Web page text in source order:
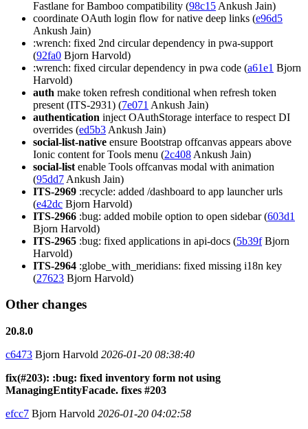
Fastlane for Bamboo compatibility (98c15 Ankush Jain)
coordinate OAuth login flow for native deep links (e96d5
Ankush Jain)
:wrench: fixed 2nd circular dependency in pwa-support
(92fa0 Bjorn Harvold)
:wrench: fixed circular dependency in pwa code (a61e1 Bjorn
Harvold)
auth make token refresh conditional when refresh token
present (ITS-2931) (7e071 Ankush Jain)
authentication inject OAuthStorage interface to respect DI
overrides (ed5b3 Ankush Jain)
social-list-native ensure Bootstrap offcanvas appears above
Ionic content for Tools menu (2c408 Ankush Jain)
social-list enable Tools offcanvas modal with animation
(95dd7 Ankush Jain)
ITS-2969 :recycle: added /dashboard to app launcher urls
(e42dc Bjorn Harvold)
ITS-2966 :bug: added mobile option to open sidebar (603d1
Bjorn Harvold)
ITS-2965 :bug: fixed applications in api-docs (5b39fBjorn
Harvold)
ITS-2964 :globe_with_meridians: fixed missing i18n key
(27623 Bjorn Harvold)
Other changes
20.8.0
c6473 Bjorn Harvold 2026-01-20 08:38:40
fix(#203): :bug: fixed inventory form not using
ManagingEntityFacade. fixes #203
efcc7 Bjorn Harvold 2026-01-20 04:02:58